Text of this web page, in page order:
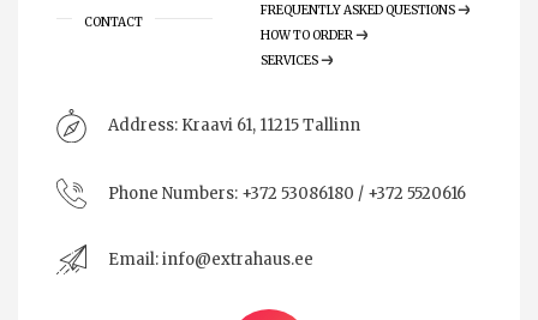
CONTACT
FREQUENTLY ASKED QUESTIONS
HOW TO ORDER
SERVICES
Address: Kraavi 61, 11215 Tallinn
Phone Numbers: +372 53086180 / +372 5520616
Email:info@extrahaus.ee